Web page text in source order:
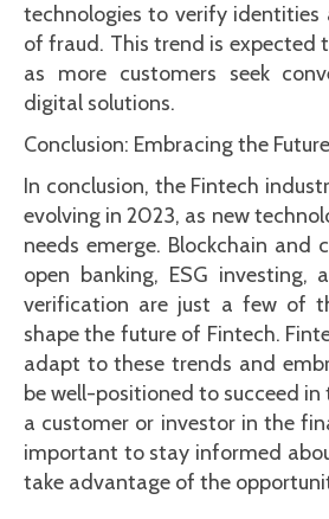
technologies to verify identities
of fraud. This trend is expected
as more customers seek
digital solutions.
Conclusion: Embracing the
In conclusion, the Fintech
evolving in 2023, as new
needs emerge. Blockchain and
open banking, ESG
verification are just a few of
shape the future of Fintech.
adapt to these trends and
be well-positioned to succeed in
a customer or investor in the
important to stay informed
take advantage of the